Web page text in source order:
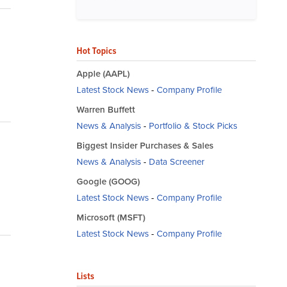
Hot Topics
Apple (AAPL)
Latest Stock News- Company Profile
Warren Buffett
News & Analysis- Portfolio & Stock Picks
Biggest Insider Purchases & Sales
News & Analysis- Data Screener
Google (GOOG)
Latest Stock News- Company Profile
Microsoft (MSFT)
Latest Stock News- Company Profile
Lists